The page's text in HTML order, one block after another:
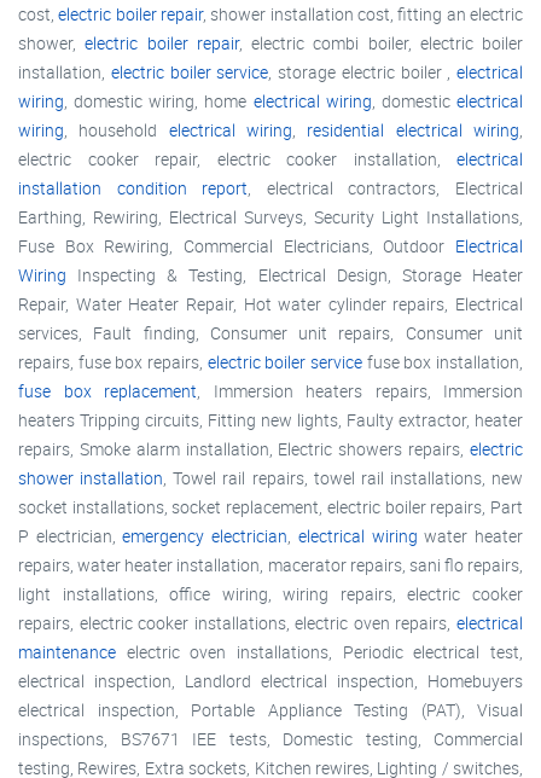
cost,electric boiler repair, shower installation cost, fitting an electric
shower,electric boiler repair, electric combi boiler, electric boiler
installation, electric boiler service, storage electric boiler , electrical
wiring, domestic wiring, home electrical wiring, domesticelectrical
wiring, household electrical wiring, residential electrical wiring,
electric cooker repair, electric cooker installation, electrical
installation condition report, electrical contractors, Electrical
Earthing, Rewiring, Electrical Surveys, Security Light Installations,
Fuse Box Rewiring, Commercial Electricians, Outdoor Electrical
Wiring Inspecting & Testing, Electrical Design, Storage Heater
Repair, Water Heater Repair, Hot water cylinder repairs, Electrical
services, Fault finding, Consumer unit repairs, Consumer unit
repairs, fuse box repairs, electric boiler service fuse box installation,
fuse box replacement, Immersion heaters repairs, Immersion
heaters Tripping circuits, Fitting new lights, Faulty extractor, heater
repairs, Smoke alarm installation, Electric showers repairs, electric
shower installation, Towel rail repairs, towel rail installations, new
socket installations, socket replacement, electric boiler repairs, Part
P electrician,emergency electrician, electrical wiring water heater
repairs, water heater installation, macerator repairs, sani flo repairs,
light installations, office wiring, wiring repairs, electric cooker
repairs, electric cooker installations, electric oven repairs, electrical
maintenance electric oven installations, Periodic electrical test,
electrical inspection, Landlord electrical inspection, Homebuyers
electrical inspection, Portable Appliance Testing (PAT), Visual
inspections, BS7671 IEE tests, Domestic testing, Commercial
testing, Rewires, Extra sockets, Kitchen rewires, Lighting / switches,